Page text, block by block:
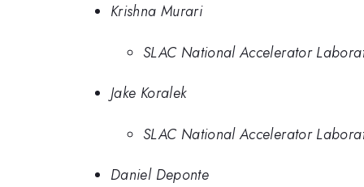
Krishna Murari
SLAC National Accelerator
Jake Koralek
SLAC National Accelerator
Daniel Deponte